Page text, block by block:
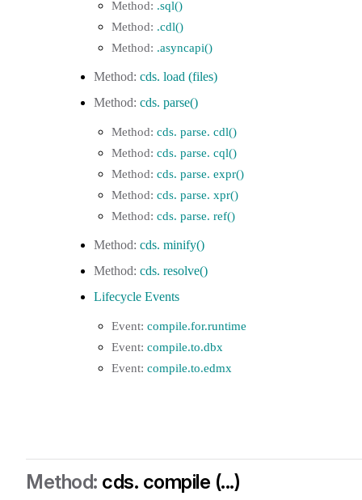
.sql()
.cdl()
.asyncapi()
cds. load (files)
cds. parse()
cds. parse. cdl()
cds. parse. cql()
cds. parse. expr()
cds. parse. xpr()
cds. parse. ref()
cds. minify()
cds. resolve()
Lifecycle Events
compile.for.runtime
compile.to.dbx
compile.to.edmx
cds. compile (...)